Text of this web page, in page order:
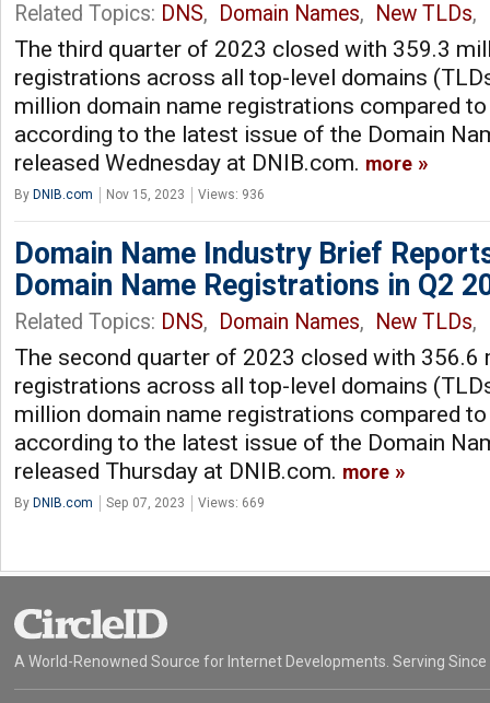
Related Topics: DNS, Domain Names, New TLDs,
The third quarter of 2023 closed with 359.3
registrations across all top-level domains
million domain name registrations compared
according to the latest issue of the Domain
released Wednesday at DNIB.com. more
By DNIB.com Nov 15, 2023 Views: 936
Domain Name Industry Brief
Domain Name Registrations in Q2
Related Topics: DNS, Domain Names, New TLDs,
The second quarter of 2023 closed with 356.6
registrations across all top-level domains
million domain name registrations compared
according to the latest issue of the Domain
released Thursday at DNIB.com. more
By DNIB.com Sep 07, 2023 Views: 669
A World-Renowned Source for Internet Developments. Serving Since